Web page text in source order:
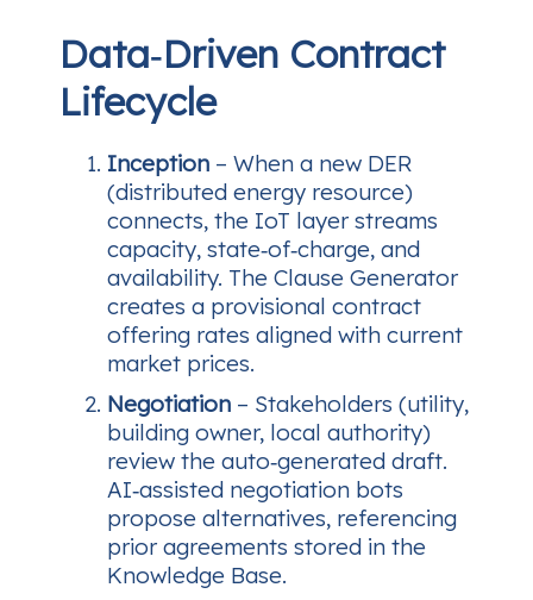
Data‑Driven Contract
Lifecycle
Inception – When a new DER
(distributed energy resource)
connects, the IoT layer streams
capacity, state‑of‑charge, and
availability. The Clause Generator
creates a provisional contract
offering rates aligned with current
market prices.
Negotiation – Stakeholders (utility,
building owner, local authority)
review the auto‑generated draft.
AI‑assisted negotiation bots
propose alternatives, referencing
prior agreements stored in the
Knowledge Base.